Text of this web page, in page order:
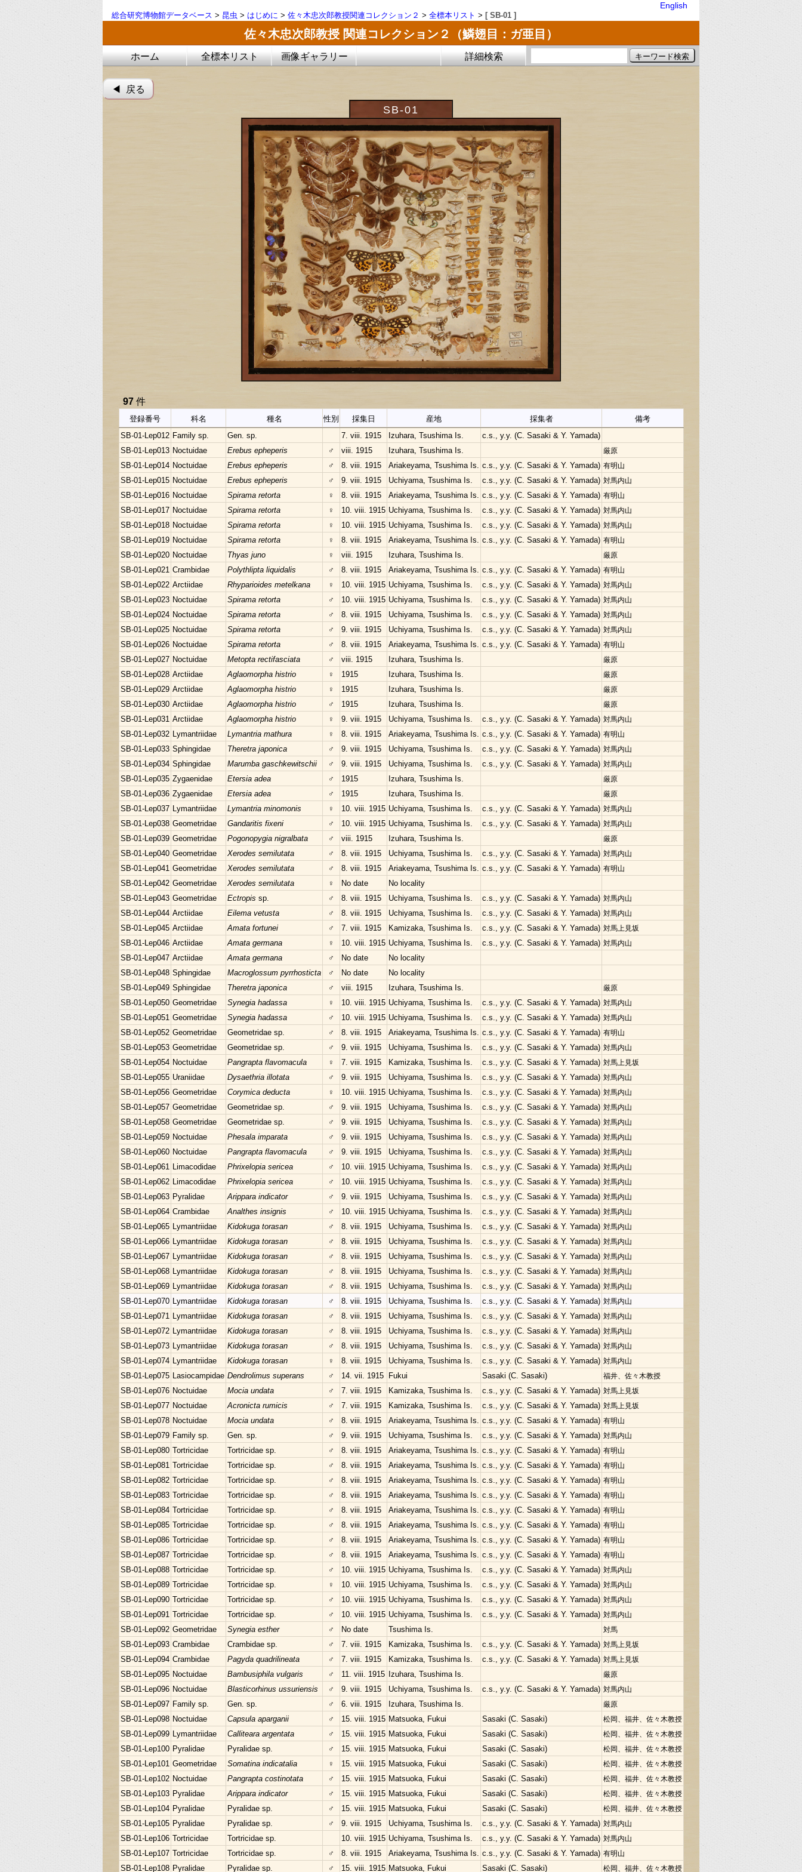
English
総合研究博物館データベース > 昆虫 > はじめに > 佐々木忠次郎教授関連コレクション２ > 全標本リスト > [ SB-01 ]
佐々木忠次郎教授 関連コレクション２（鱗翅目：ガ亜目）
ホーム 全標本リスト 画像ギャラリー 詳細検索
◀︎ 戻る
SB-01
97 件
登録番号 科名 種名 性別 採集日 産地 採集者 備考
SB-01-Lep012 Family sp. Gen. sp. 7. viii. 1915 Izuhara, Tsushima Is.
c.s., y.y. (C. Sasaki & Y. Yamada)
SB-01-Lep013 Noctuidae Erebus epheperis ♂ viii. 1915 Izuhara, Tsushima Is.
厳原
SB-01-Lep014 Noctuidae Erebus epheperis ♂ 8. viii. 1915 Ariakeyama, Tsushima Is. c.s., y.y. (C. Sasaki & Y. Yamada) 有明山
SB-01-Lep015 Noctuidae Erebus epheperis ♂ 9. viii. 1915 Uchiyama, Tsushima Is. c.s., y.y. (C. Sasaki & Y. Yamada) 対馬内山
SB-01-Lep016 Noctuidae Spirama retorta ♀ 8. viii. 1915 Ariakeyama, Tsushima Is. c.s., y.y. (C. Sasaki & Y. Yamada) 有明山
SB-01-Lep017 Noctuidae Spirama retorta ♀ 10. viii. 1915 Uchiyama, Tsushima Is. c.s., y.y. (C. Sasaki & Y. Yamada) 対馬内山
SB-01-Lep018 Noctuidae Spirama retorta ♀ 10. viii. 1915 Uchiyama, Tsushima Is. c.s., y.y. (C. Sasaki & Y. Yamada) 対馬内山
SB-01-Lep019 Noctuidae Spirama retorta ♀ 8. viii. 1915 Ariakeyama, Tsushima Is. c.s., y.y. (C. Sasaki & Y. Yamada) 有明山
SB-01-Lep020 Noctuidae Thyas juno ♀ viii. 1915 Izuhara, Tsushima Is.
厳原
SB-01-Lep021 Crambidae Polythlipta liquidalis ♂ 8. viii. 1915 Ariakeyama, Tsushima Is. c.s., y.y. (C. Sasaki & Y. Yamada) 有明山
SB-01-Lep022 Arctiidae Rhyparioides metelkana ♀ 10. viii. 1915 Uchiyama, Tsushima Is. c.s., y.y. (C. Sasaki & Y. Yamada) 対馬内山
SB-01-Lep023 Noctuidae Spirama retorta ♂ 10. viii. 1915 Uchiyama, Tsushima Is. c.s., y.y. (C. Sasaki & Y. Yamada) 対馬内山
SB-01-Lep024 Noctuidae Spirama retorta ♂ 8. viii. 1915 Uchiyama, Tsushima Is. c.s., y.y. (C. Sasaki & Y. Yamada) 対馬内山
SB-01-Lep025 Noctuidae Spirama retorta ♂ 9. viii. 1915 Uchiyama, Tsushima Is. c.s., y.y. (C. Sasaki & Y. Yamada) 対馬内山
SB-01-Lep026 Noctuidae Spirama retorta ♂ 8. viii. 1915 Ariakeyama, Tsushima Is. c.s., y.y. (C. Sasaki & Y. Yamada) 有明山
SB-01-Lep027 Noctuidae Metopta rectifasciata ♂ viii. 1915 Izuhara, Tsushima Is.
厳原
SB-01-Lep028 Arctiidae Aglaomorpha histrio ♀ 1915 Izuhara, Tsushima Is.
厳原
SB-01-Lep029 Arctiidae Aglaomorpha histrio ♀ 1915 Izuhara, Tsushima Is.
厳原
SB-01-Lep030 Arctiidae Aglaomorpha histrio ♂ 1915 Izuhara, Tsushima Is.
厳原
SB-01-Lep031 Arctiidae Aglaomorpha histrio ♀ 9. viii. 1915 Uchiyama, Tsushima Is. c.s., y.y. (C. Sasaki & Y. Yamada) 対馬内山
SB-01-Lep032 Lymantriidae Lymantria mathura ♀ 8. viii. 1915 Ariakeyama, Tsushima Is. c.s., y.y. (C. Sasaki & Y. Yamada) 有明山
SB-01-Lep033 Sphingidae Theretra japonica ♂ 9. viii. 1915 Uchiyama, Tsushima Is. c.s., y.y. (C. Sasaki & Y. Yamada) 対馬内山
SB-01-Lep034 Sphingidae Marumba gaschkewitschii ♂ 9. viii. 1915 Uchiyama, Tsushima Is. c.s., y.y. (C. Sasaki & Y. Yamada) 対馬内山
SB-01-Lep035 Zygaenidae Etersia adea ♂ 1915 Izuhara, Tsushima Is.
厳原
SB-01-Lep036 Zygaenidae Etersia adea ♂ 1915 Izuhara, Tsushima Is.
厳原
SB-01-Lep037 Lymantriidae Lymantria minomonis ♀ 10. viii. 1915 Uchiyama, Tsushima Is. c.s., y.y. (C. Sasaki & Y. Yamada) 対馬内山
SB-01-Lep038 Geometridae Gandaritis fixeni ♂ 10. viii. 1915 Uchiyama, Tsushima Is. c.s., y.y. (C. Sasaki & Y. Yamada) 対馬内山
SB-01-Lep039 Geometridae Pogonopygia nigralbata ♂ viii. 1915 Izuhara, Tsushima Is.
厳原
SB-01-Lep040 Geometridae Xerodes semilutata ♂ 8. viii. 1915 Uchiyama, Tsushima Is. c.s., y.y. (C. Sasaki & Y. Yamada) 対馬内山
SB-01-Lep041 Geometridae Xerodes semilutata ♂ 8. viii. 1915 Ariakeyama, Tsushima Is. c.s., y.y. (C. Sasaki & Y. Yamada) 有明山
SB-01-Lep042 Geometridae Xerodes semilutata ♀ No date
No locality
SB-01-Lep043 Geometridae Ectropis sp. ♂ 8. viii. 1915 Uchiyama, Tsushima Is. c.s., y.y. (C. Sasaki & Y. Yamada) 対馬内山
SB-01-Lep044 Arctiidae Eilema vetusta ♂ 8. viii. 1915 Uchiyama, Tsushima Is. c.s., y.y. (C. Sasaki & Y. Yamada) 対馬内山
SB-01-Lep045 Arctiidae Amata fortunei ♂ 7. viii. 1915 Kamizaka, Tsushima Is. c.s., y.y. (C. Sasaki & Y. Yamada) 対馬上見坂
SB-01-Lep046 Arctiidae Amata germana ♀ 10. viii. 1915 Uchiyama, Tsushima Is. c.s., y.y. (C. Sasaki & Y. Yamada) 対馬内山
SB-01-Lep047 Arctiidae Amata germana ♂ No date
No locality
SB-01-Lep048 Sphingidae Macroglossum pyrrhosticta ♂ No date
No locality
SB-01-Lep049 Sphingidae Theretra japonica ♂ viii. 1915 Izuhara, Tsushima Is.
厳原
SB-01-Lep050 Geometridae Synegia hadassa ♀ 10. viii. 1915 Uchiyama, Tsushima Is. c.s., y.y. (C. Sasaki & Y. Yamada) 対馬内山
SB-01-Lep051 Geometridae Synegia hadassa ♂ 10. viii. 1915 Uchiyama, Tsushima Is. c.s., y.y. (C. Sasaki & Y. Yamada) 対馬内山
SB-01-Lep052 Geometridae Geometridae sp. ♂ 8. viii. 1915 Ariakeyama, Tsushima Is. c.s., y.y. (C. Sasaki & Y. Yamada) 有明山
SB-01-Lep053 Geometridae Geometridae sp. ♂ 9. viii. 1915 Uchiyama, Tsushima Is. c.s., y.y. (C. Sasaki & Y. Yamada) 対馬内山
SB-01-Lep054 Noctuidae Pangrapta flavomacula ♀ 7. viii. 1915 Kamizaka, Tsushima Is. c.s., y.y. (C. Sasaki & Y. Yamada) 対馬上見坂
SB-01-Lep055 Uraniidae Dysaethria illotata ♂ 9. viii. 1915 Uchiyama, Tsushima Is. c.s., y.y. (C. Sasaki & Y. Yamada) 対馬内山
SB-01-Lep056 Geometridae Corymica deducta ♀ 10. viii. 1915 Uchiyama, Tsushima Is. c.s., y.y. (C. Sasaki & Y. Yamada) 対馬内山
SB-01-Lep057 Geometridae Geometridae sp. ♂ 9. viii. 1915 Uchiyama, Tsushima Is. c.s., y.y. (C. Sasaki & Y. Yamada) 対馬内山
SB-01-Lep058 Geometridae Geometridae sp. ♂ 9. viii. 1915 Uchiyama, Tsushima Is. c.s., y.y. (C. Sasaki & Y. Yamada) 対馬内山
SB-01-Lep059 Noctuidae Phesala imparata ♂ 9. viii. 1915 Uchiyama, Tsushima Is. c.s., y.y. (C. Sasaki & Y. Yamada) 対馬内山
SB-01-Lep060 Noctuidae Pangrapta flavomacula ♂ 9. viii. 1915 Uchiyama, Tsushima Is. c.s., y.y. (C. Sasaki & Y. Yamada) 対馬内山
SB-01-Lep061 Limacodidae Phrixelopia sericea ♂ 10. viii. 1915 Uchiyama, Tsushima Is. c.s., y.y. (C. Sasaki & Y. Yamada) 対馬内山
SB-01-Lep062 Limacodidae Phrixelopia sericea ♂ 10. viii. 1915 Uchiyama, Tsushima Is. c.s., y.y. (C. Sasaki & Y. Yamada) 対馬内山
SB-01-Lep063 Pyralidae Arippara indicator ♂ 9. viii. 1915 Uchiyama, Tsushima Is. c.s., y.y. (C. Sasaki & Y. Yamada) 対馬内山
SB-01-Lep064 Crambidae Analthes insignis ♂ 10. viii. 1915 Uchiyama, Tsushima Is. c.s., y.y. (C. Sasaki & Y. Yamada) 対馬内山
SB-01-Lep065 Lymantriidae Kidokuga torasan ♂ 8. viii. 1915 Uchiyama, Tsushima Is. c.s., y.y. (C. Sasaki & Y. Yamada) 対馬内山
SB-01-Lep066 Lymantriidae Kidokuga torasan ♂ 8. viii. 1915 Uchiyama, Tsushima Is. c.s., y.y. (C. Sasaki & Y. Yamada) 対馬内山
SB-01-Lep067 Lymantriidae Kidokuga torasan ♂ 8. viii. 1915 Uchiyama, Tsushima Is. c.s., y.y. (C. Sasaki & Y. Yamada) 対馬内山
SB-01-Lep068 Lymantriidae Kidokuga torasan ♂ 8. viii. 1915 Uchiyama, Tsushima Is. c.s., y.y. (C. Sasaki & Y. Yamada) 対馬内山
SB-01-Lep069 Lymantriidae Kidokuga torasan ♂ 8. viii. 1915 Uchiyama, Tsushima Is. c.s., y.y. (C. Sasaki & Y. Yamada) 対馬内山
SB-01-Lep070 Lymantriidae Kidokuga torasan ♂ 8. viii. 1915 Uchiyama, Tsushima Is. c.s., y.y. (C. Sasaki & Y. Yamada) 対馬内山
SB-01-Lep071 Lymantriidae Kidokuga torasan ♂ 8. viii. 1915 Uchiyama, Tsushima Is. c.s., y.y. (C. Sasaki & Y. Yamada) 対馬内山
SB-01-Lep072 Lymantriidae Kidokuga torasan ♂ 8. viii. 1915 Uchiyama, Tsushima Is. c.s., y.y. (C. Sasaki & Y. Yamada) 対馬内山
SB-01-Lep073 Lymantriidae Kidokuga torasan ♂ 8. viii. 1915 Uchiyama, Tsushima Is. c.s., y.y. (C. Sasaki & Y. Yamada) 対馬内山
SB-01-Lep074 Lymantriidae Kidokuga torasan ♀ 8. viii. 1915 Uchiyama, Tsushima Is. c.s., y.y. (C. Sasaki & Y. Yamada) 対馬内山
SB-01-Lep075 Lasiocampidae Dendrolimus superans ♂ 14. vii. 1915 Fukui Sasaki (C. Sasaki)
福井、佐々木教授
SB-01-Lep076 Noctuidae Mocia undata ♂ 7. viii. 1915 Kamizaka, Tsushima Is. c.s., y.y. (C. Sasaki & Y. Yamada) 対馬上見坂
SB-01-Lep077 Noctuidae Acronicta rumicis ♂ 7. viii. 1915 Kamizaka, Tsushima Is. c.s., y.y. (C. Sasaki & Y. Yamada) 対馬上見坂
SB-01-Lep078 Noctuidae Mocia undata ♂ 8. viii. 1915 Ariakeyama, Tsushima Is. c.s., y.y. (C. Sasaki & Y. Yamada) 有明山
SB-01-Lep079 Family sp. Gen. sp. ♂ 9. viii. 1915 Uchiyama, Tsushima Is. c.s., y.y. (C. Sasaki & Y. Yamada) 対馬内山
SB-01-Lep080
Tortricidae Tortricidae sp. ♂ 8. viii. 1915 Ariakeyama, Tsushima Is. c.s., y.y. (C. Sasaki & Y. Yamada) 有明山
SB-01-Lep081
Tortricidae Tortricidae sp. ♂ 8. viii. 1915 Ariakeyama, Tsushima Is. c.s., y.y. (C. Sasaki & Y. Yamada) 有明山
SB-01-Lep082
Tortricidae Tortricidae sp. ♂ 8. viii. 1915 Ariakeyama, Tsushima Is. c.s., y.y. (C. Sasaki & Y. Yamada) 有明山
SB-01-Lep083
Tortricidae Tortricidae sp. ♂ 8. viii. 1915 Ariakeyama, Tsushima Is. c.s., y.y. (C. Sasaki & Y. Yamada) 有明山
SB-01-Lep084
Tortricidae Tortricidae sp. ♂ 8. viii. 1915 Ariakeyama, Tsushima Is. c.s., y.y. (C. Sasaki & Y. Yamada) 有明山
SB-01-Lep085
Tortricidae Tortricidae sp. ♂ 8. viii. 1915 Ariakeyama, Tsushima Is. c.s., y.y. (C. Sasaki & Y. Yamada) 有明山
SB-01-Lep086
Tortricidae Tortricidae sp. ♂ 8. viii. 1915 Ariakeyama, Tsushima Is. c.s., y.y. (C. Sasaki & Y. Yamada) 有明山
SB-01-Lep087
Tortricidae Tortricidae sp. ♂ 8. viii. 1915 Ariakeyama, Tsushima Is. c.s., y.y. (C. Sasaki & Y. Yamada) 有明山
SB-01-Lep088
Tortricidae Tortricidae sp. ♂ 10. viii. 1915 Uchiyama, Tsushima Is. c.s., y.y. (C. Sasaki & Y. Yamada) 対馬内山
SB-01-Lep089
Tortricidae Tortricidae sp. ♀ 10. viii. 1915 Uchiyama, Tsushima Is. c.s., y.y. (C. Sasaki & Y. Yamada) 対馬内山
SB-01-Lep090
Tortricidae Tortricidae sp. ♂ 10. viii. 1915 Uchiyama, Tsushima Is. c.s., y.y. (C. Sasaki & Y. Yamada) 対馬内山
SB-01-Lep091
Tortricidae Tortricidae sp. ♂ 10. viii. 1915 Uchiyama, Tsushima Is. c.s., y.y. (C. Sasaki & Y. Yamada) 対馬内山
SB-01-Lep092 Geometridae Synegia esther ♂ No date Tsushima Is.
対馬
SB-01-Lep093 Crambidae Crambidae sp. ♂ 7. viii. 1915 Kamizaka, Tsushima Is. c.s., y.y. (C. Sasaki & Y. Yamada) 対馬上見坂
SB-01-Lep094 Crambidae Pagyda quadrilineata ♂ 7. viii. 1915 Kamizaka, Tsushima Is. c.s., y.y. (C. Sasaki & Y. Yamada) 対馬上見坂
SB-01-Lep095 Noctuidae Bambusiphila vulgaris ♂ 11. viii. 1915 Izuhara, Tsushima Is.
厳原
SB-01-Lep096 Noctuidae Blasticorhinus ussuriensis ♂ 9. viii. 1915 Uchiyama, Tsushima Is. c.s., y.y. (C. Sasaki & Y. Yamada) 対馬内山
SB-01-Lep097 Family sp. Gen. sp. ♂ 6. viii. 1915 Izuhara, Tsushima Is.
厳原
SB-01-Lep098 Noctuidae Capsula aparganii ♂ 15. viii. 1915 Matsuoka, Fukui Sasaki (C. Sasaki)
松岡、福井、佐々木教授
SB-01-Lep099 Lymantriidae Calliteara argentata ♂ 15. viii. 1915 Matsuoka, Fukui Sasaki (C. Sasaki)
松岡、福井、佐々木教授
SB-01-Lep100 Pyralidae Pyralidae sp. ♂ 15. viii. 1915 Matsuoka, Fukui Sasaki (C. Sasaki)
松岡、福井、佐々木教授
SB-01-Lep101 Geometridae Somatina indicatalia ♀ 15. viii. 1915 Matsuoka, Fukui Sasaki (C. Sasaki)
松岡、福井、佐々木教授
SB-01-Lep102 Noctuidae Pangrapta costinotata ♂ 15. viii. 1915 Matsuoka, Fukui Sasaki (C. Sasaki)
松岡、福井、佐々木教授
SB-01-Lep103 Pyralidae Arippara indicator ♂ 15. viii. 1915 Matsuoka, Fukui Sasaki (C. Sasaki)
松岡、福井、佐々木教授
SB-01-Lep104 Pyralidae Pyralidae sp. ♂ 15. viii. 1915 Matsuoka, Fukui Sasaki (C. Sasaki)
松岡、福井、佐々木教授
SB-01-Lep105 Pyralidae Pyralidae sp. ♂ 9. viii. 1915 Uchiyama, Tsushima Is. c.s., y.y. (C. Sasaki & Y. Yamada) 対馬内山
SB-01-Lep106
Tortricidae Tortricidae sp. 10. viii. 1915 Uchiyama, Tsushima Is. c.s., y.y. (C. Sasaki & Y. Yamada) 対馬内山
SB-01-Lep107
Tortricidae Tortricidae sp. ♂ 8. viii. 1915 Ariakeyama, Tsushima Is. c.s., y.y. (C. Sasaki & Y. Yamada) 有明山
SB-01-Lep108 Pyralidae Pyralidae sp. ♂ 15. viii. 1915 Matsuoka, Fukui Sasaki (C. Sasaki) 松岡、福井、佐々木教授